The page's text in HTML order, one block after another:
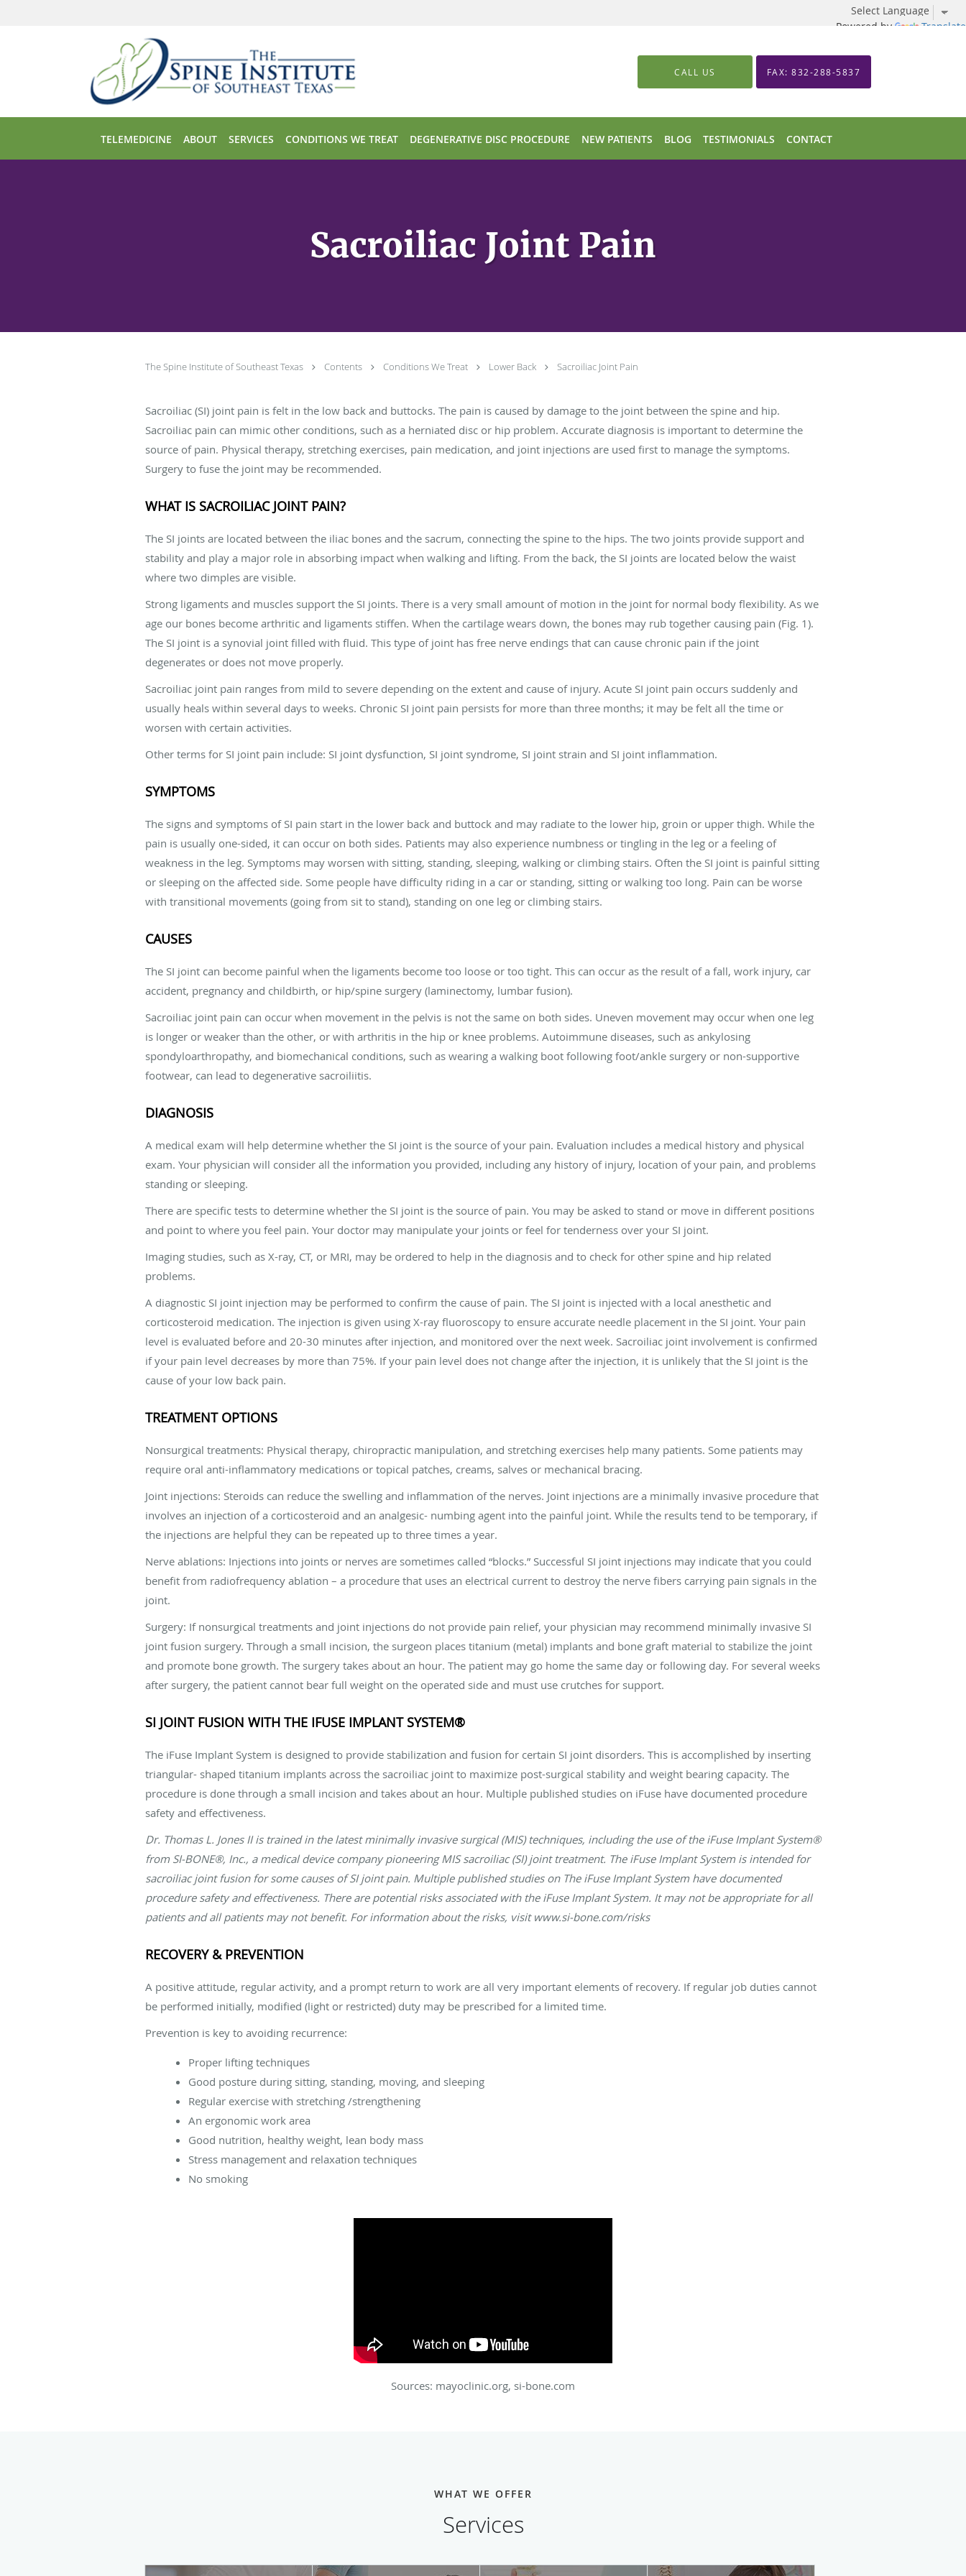
Powered by Translate
CALL US FAX: 832-288-5837
TELEMEDICINE ABOUT SERVICES CONDITIONS WE TREAT DEGENERATIVE DISC PROCEDURE NEW PATIENTS BLOG TESTIMONIALS CONTACT
Sacroiliac Joint Pain
The Spine Institute of Southeast Texas Contents Conditions We Treat Lower Back Sacroiliac Joint Pain
Sacroiliac (SI) joint pain is felt in the low back and buttocks. The pain is caused by damage to the joint between the spine and hip.
Sacroiliac pain can mimic other conditions, such as a herniated disc or hip problem. Accurate diagnosis is important to determine the
source of pain. Physical therapy, stretching exercises, pain medication, and joint injections are used first to manage the symptoms.
Surgery to fuse the joint may be recommended.
WHAT IS SACROILIAC JOINT PAIN?
The SI joints are located between the iliac bones and the sacrum, connecting the spine to the hips. The two joints provide support and
stability and play a major role in absorbing impact when walking and lifting. From the back, the SI joints are located below the waist
where two dimples are visible.
Strong ligaments and muscles support the SI joints. There is a very small amount of motion in the joint for normal body flexibility. As we
age our bones become arthritic and ligaments stiffen. When the cartilage wears down, the bones may rub together causing pain (Fig. 1).
The SI joint is a synovial joint filled with fluid. This type of joint has free nerve endings that can cause chronic pain if the joint
degenerates or does not move properly.
Sacroiliac joint pain ranges from mild to severe depending on the extent and cause of injury. Acute SI joint pain occurs suddenly and
usually heals within several days to weeks. Chronic SI joint pain persists for more than three months; it may be felt all the time or
worsen with certain activities.
Other terms for SI joint pain include: SI joint dysfunction, SI joint syndrome, SI joint strain and SI joint inflammation.
SYMPTOMS
The signs and symptoms of SI pain start in the lower back and buttock and may radiate to the lower hip, groin or upper thigh. While the
pain is usually one-sided, it can occur on both sides. Patients may also experience numbness or tingling in the leg or a feeling of
weakness in the leg. Symptoms may worsen with sitting, standing, sleeping, walking or climbing stairs. Often the SI joint is painful sitting
or sleeping on the affected side. Some people have difficulty riding in a car or standing, sitting or walking too long. Pain can be worse
with transitional movements (going from sit to stand), standing on one leg or climbing stairs.
CAUSES
The SI joint can become painful when the ligaments become too loose or too tight. This can occur as the result of a fall, work injury, car
accident, pregnancy and childbirth, or hip/spine surgery (laminectomy, lumbar fusion).
Sacroiliac joint pain can occur when movement in the pelvis is not the same on both sides. Uneven movement may occur when one leg
is longer or weaker than the other, or with arthritis in the hip or knee problems. Autoimmune diseases, such as ankylosing
spondyloarthropathy, and biomechanical conditions, such as wearing a walking boot following foot/ankle surgery or non-supportive
footwear, can lead to degenerative sacroiliitis.
DIAGNOSIS
A medical exam will help determine whether the SI joint is the source of your pain. Evaluation includes a medical history and physical
exam. Your physician will consider all the information you provided, including any history of injury, location of your pain, and problems
standing or sleeping.
There are specific tests to determine whether the SI joint is the source of pain. You may be asked to stand or move in different positions
and point to where you feel pain. Your doctor may manipulate your joints or feel for tenderness over your SI joint.
Imaging studies, such as X-ray, CT, or MRI, may be ordered to help in the diagnosis and to check for other spine and hip related
problems.
A diagnostic SI joint injection may be performed to confirm the cause of pain. The SI joint is injected with a local anesthetic and
corticosteroid medication. The injection is given using X-ray fluoroscopy to ensure accurate needle placement in the SI joint. Your pain
level is evaluated before and 20-30 minutes after injection, and monitored over the next week. Sacroiliac joint involvement is confirmed
if your pain level decreases by more than 75%. If your pain level does not change after the injection, it is unlikely that the SI joint is the
cause of your low back pain.
TREATMENT OPTIONS
Nonsurgical treatments: Physical therapy, chiropractic manipulation, and stretching exercises help many patients. Some patients may
require oral anti-inflammatory medications or topical patches, creams, salves or mechanical bracing.
Joint injections: Steroids can reduce the swelling and inflammation of the nerves. Joint injections are a minimally invasive procedure that
involves an injection of a corticosteroid and an analgesic- numbing agent into the painful joint. While the results tend to be temporary, if
the injections are helpful they can be repeated up to three times a year.
Nerve ablations: Injections into joints or nerves are sometimes called “blocks.” Successful SI joint injections may indicate that you could
benefit from radiofrequency ablation – a procedure that uses an electrical current to destroy the nerve fibers carrying pain signals in the
joint.
Surgery: If nonsurgical treatments and joint injections do not provide pain relief, your physician may recommend minimally invasive SI
joint fusion surgery. Through a small incision, the surgeon places titanium (metal) implants and bone graft material to stabilize the joint
and promote bone growth. The surgery takes about an hour. The patient may go home the same day or following day. For several weeks
after surgery, the patient cannot bear full weight on the operated side and must use crutches for support.
SI JOINT FUSION WITH THE IFUSE IMPLANT SYSTEM®
The iFuse Implant System is designed to provide stabilization and fusion for certain SI joint disorders. This is accomplished by inserting
triangular- shaped titanium implants across the sacroiliac joint to maximize post-surgical stability and weight bearing capacity. The
procedure is done through a small incision and takes about an hour. Multiple published studies on iFuse have documented procedure
safety and effectiveness.
Dr. Thomas L. Jones II is trained in the latest minimally invasive surgical (MIS) techniques, including the use of the iFuse Implant System®
from SI-BONE®, Inc., a medical device company pioneering MIS sacroiliac (SI) joint treatment. The iFuse Implant System is intended for
sacroiliac joint fusion for some causes of SI joint pain. Multiple published studies on The iFuse Implant System have documented
procedure safety and effectiveness. There are potential risks associated with the iFuse Implant System. It may not be appropriate for all
patients and all patients may not benefit. For information about the risks, visit www.si-bone.com/risks
RECOVERY & PREVENTION
A positive attitude, regular activity, and a prompt return to work are all very important elements of recovery. If regular job duties cannot
be performed initially, modified (light or restricted) duty may be prescribed for a limited time.
Prevention is key to avoiding recurrence:
Proper lifting techniques
Good posture during sitting, standing, moving, and sleeping
Regular exercise with stretching /strengthening
An ergonomic work area
Good nutrition, healthy weight, lean body mass
Stress management and relaxation techniques
No smoking
Sources: mayoclinic.org, si-bone.com
WHAT WE OFFER
Services